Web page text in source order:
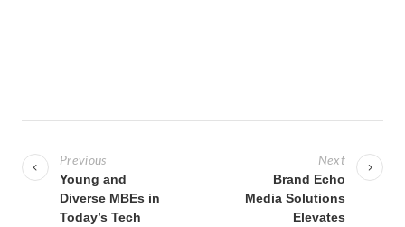
o
s
Previous
Young and
Diverse MBEs in
Today’s Tech
Next
Brand Echo
Media Solutions
Elevates